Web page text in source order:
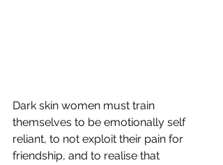
Dark skin women must train
themselves to be emotionally self
reliant, to not exploit their pain for
friendship, and to realise that